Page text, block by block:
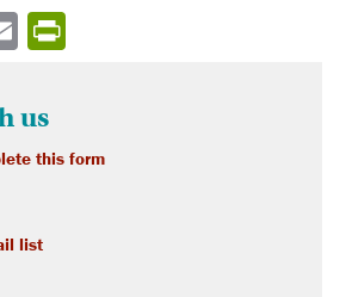
us
this form
list